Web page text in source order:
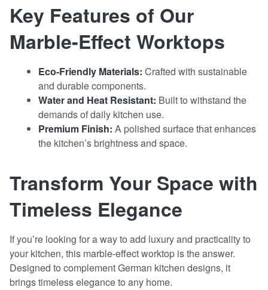
Key Features of Our
Marble-Effect Worktops
Eco-Friendly Materials: Crafted with sustainable
and durable components.
Water and Heat Resistant: Built to withstand the
demands of daily kitchen use.
Premium Finish: A polished surface that enhances
the kitchen’s brightness and space.
Transform Your Space with
Timeless Elegance
If you’re looking for a way to add luxury and practicality to
your kitchen, this marble-effect worktop is the answer.
Designed to complement German kitchen designs, it
brings timeless elegance to any home.